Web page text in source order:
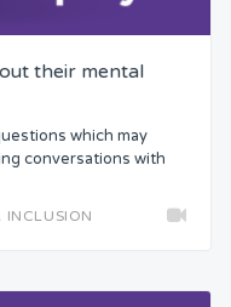
their mental
which may
conversations with
INCLUSION